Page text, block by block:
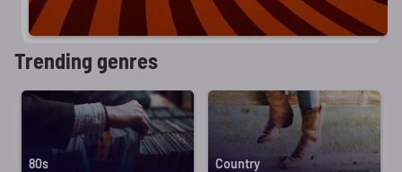
Trending genres
80s Country